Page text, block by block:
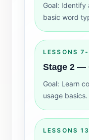
Goal: Identify
basic word
LESSONS
Stage 2 —
Goal: Learn
usage basics.
LESSONS